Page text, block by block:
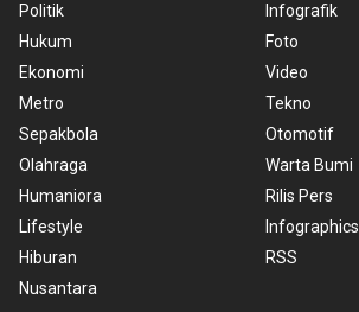
Politik
Hukum
Ekonomi
Metro
Sepakbola
Olahraga
Humaniora
Lifestyle
Hiburan
Nusantara
Infografik
Foto
Video
Tekno
Otomotif
Warta Bumi
Rilis Pers
Infographics
RSS